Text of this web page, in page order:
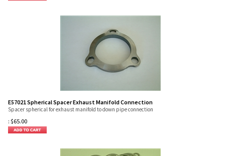
E57021 Spherical Spacer Exhaust Manifold Connection
Spacer spherical for exhaust manifold to down pipe connection
: $65.00